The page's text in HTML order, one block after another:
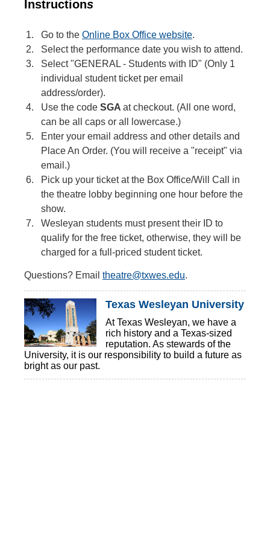
Instructions
Go to the Online Box Office website.
Select the performance date you wish to attend.
Select "GENERAL - Students with ID" (Only 1
individual student ticket per email
address/order).
Use the code SGA at checkout. (All one word,
can be all caps or all lowercase.)
Enter your email address and other details and
Place An Order. (You will receive a "receipt" via
email.)
Pick up your ticket at the Box Office/Will Call in
the theatre lobby beginning one hour before the
show.
Wesleyan students must present their ID to
qualify for the free ticket, otherwise, they will be
charged for a full-priced student ticket.
Questions? Email theatre@txwes.edu.
Texas Wesleyan University
At Texas Wesleyan, we have a
rich history and a Texas-sized
reputation. As stewards of the
University, it is our responsibility to build a future as
bright as our past.